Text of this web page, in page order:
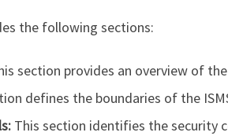
the following sections:
section provides an overview of
defines the boundaries of the
This section identifies the security